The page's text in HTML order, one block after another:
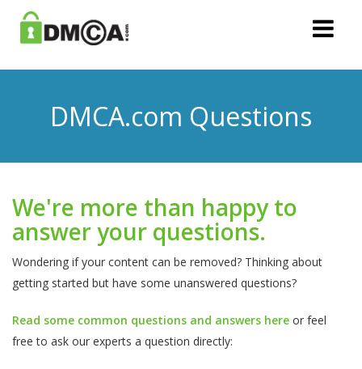
DMCA.com Questions
We're more than happy to
answer your questions.
Wondering if your content can be removed? Thinking about
getting started but have some unanswered questions?
Read some common questions and answers here or feel
free to ask our experts a question directly: